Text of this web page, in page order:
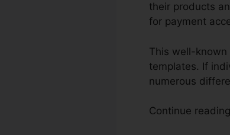
their products
for payment
This well-
templates. If
numerous
Continue